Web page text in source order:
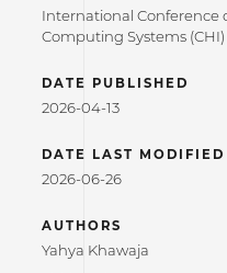
International Conference
Computing Systems (CHI)
DATE PUBLISHED
2026-04-13
DATE LAST MODIFIED
2026-06-26
AUTHORS
Yahya Khawaja